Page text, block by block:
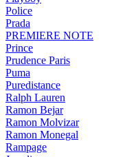
Police
Prada
PREMIERE NOTE
Prince
Prudence Paris
Puma
Puredistance
Ralph Lauren
Ramon Bejar
Ramon Molvizar
Ramon Monegal
Rampage